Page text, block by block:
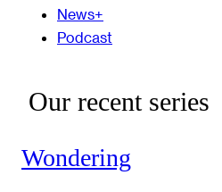
News+
Podcast
Our recent series
Wondering